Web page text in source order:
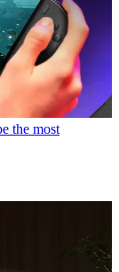
the most